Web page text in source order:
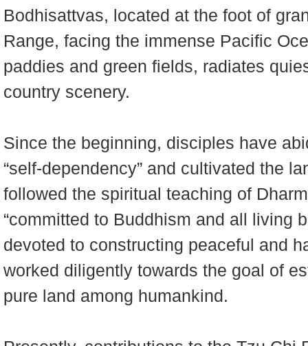
Bodhisattvas, located at the foot of
Range, facing the immense Pacific
paddies and green fields, radiates
country scenery.
Since the beginning, disciples have
“self-dependency” and cultivated the
followed the spiritual teaching of
“committed to Buddhism and all living
devoted to constructing peaceful and
worked diligently towards the goal of
pure land among humankind.